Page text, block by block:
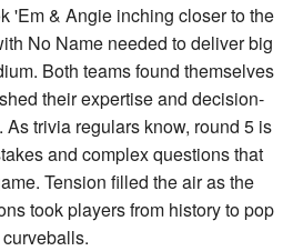
'Em & Angie inching closer to the
No Name needed to deliver big
Both teams found themselves
their expertise and decision-
trivia regulars know, round 5 is
and complex questions that
Tension filled the air as the
took players from history to pop